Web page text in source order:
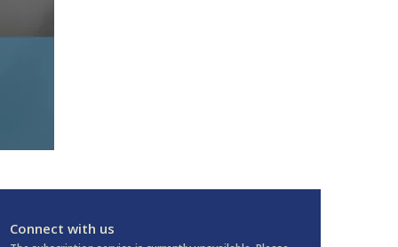
Connect with us